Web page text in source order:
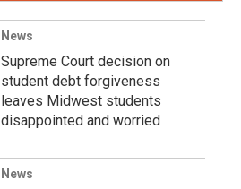
News
Supreme Court decision on
student debt forgiveness
leaves Midwest students
disappointed and worried
News